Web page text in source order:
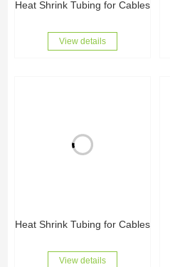
Heat Shrink Tubing for Cables
View details
Heat Shrink Tubing for Cables
View details